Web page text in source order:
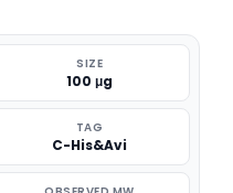
SIZE
100 μg
TAG
C-His&Avi